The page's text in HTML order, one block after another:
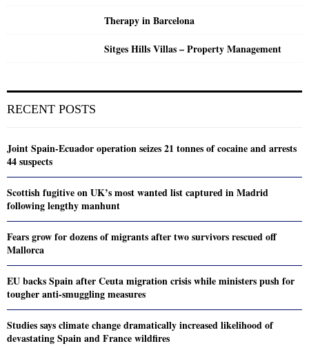
Therapy in Barcelona
Sitges Hills Villas – Property Management
RECENT POSTS
Joint Spain-Ecuador operation seizes 21 tonnes of cocaine and arrests
44 suspects
Scottish fugitive on UK’s most wanted list captured in Madrid
following lengthy manhunt
Fears grow for dozens of migrants after two survivors rescued off
Mallorca
EU backs Spain after Ceuta migration crisis while ministers push for
tougher anti-smuggling measures
Studies says climate change dramatically increased likelihood of
devastating Spain and France wildfires